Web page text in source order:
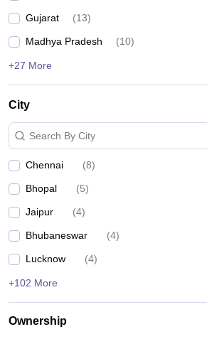
Gujarat (13)
Madhya Pradesh (10)
+27 More
City
Search By City
Chennai (8)
Bhopal (5)
Jaipur (4)
Bhubaneswar (4)
Lucknow (4)
+102 More
Ownership